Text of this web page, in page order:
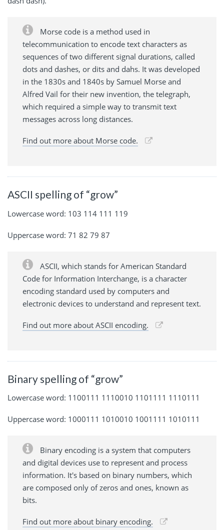
Morse code is a method used in
telecommunication to encode text characters as
sequences of two different signal durations, called
dots and dashes, or dits and dahs. It was developed
in the 1830s and 1840s by Samuel Morse and
Alfred Vail for their new invention, the telegraph,
which required a simple way to transmit text
messages across long distances.
Find out more about Morse code.
ASCII spelling of “grow”
Lowercase word: 103 114 111 119
Uppercase word: 71 82 79 87
ASCII, which stands for American Standard
Code for Information Interchange, is a character
encoding standard used by computers and
electronic devices to understand and represent text.
Find out more about ASCII encoding.
Binary spelling of “grow”
Lowercase word: 1100111 1110010 1101111 1110111
Uppercase word: 1000111 1010010 1001111 1010111
Binary encoding is a system that computers
and digital devices use to represent and process
information. It's based on binary numbers, which
are composed only of zeros and ones, known as
bits.
Find out more about binary encoding.